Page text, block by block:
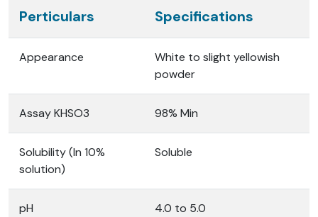
Perticulars Specifications
Appearance
White to slight yellowish
powder
Assay KHSO3 98% Min
Solubility (In 10%
solution)
Soluble
pH 4.0 to 5.0